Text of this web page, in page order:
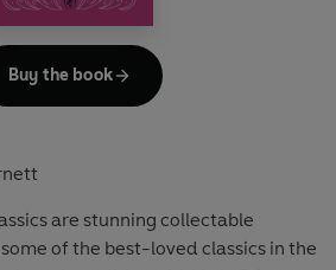
are stunning collectable
of the best-loved classics in the
Buy the book